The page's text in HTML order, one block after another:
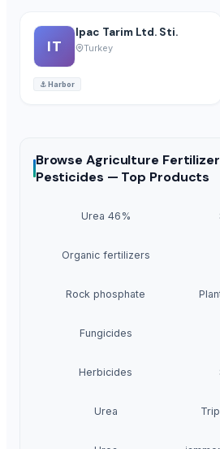
IT
Ipac Tarim Ltd. Sti.
Turkey
⚓Harbor
BrowseAgriculture
Pesticides — Top Products
Urea 46%
Organic fertilizers
Rock phosphate
Fungicides
Herbicides
Urea